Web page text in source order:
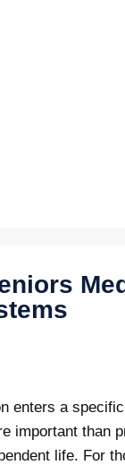
enters a
important than
life. For